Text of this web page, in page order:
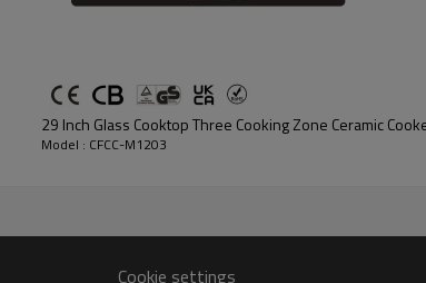
4. Easy to clean and
29 Inch Glass Cooktop Three Cooking Zone Ceramic
Model : CFCC-M1203
Cookie settings